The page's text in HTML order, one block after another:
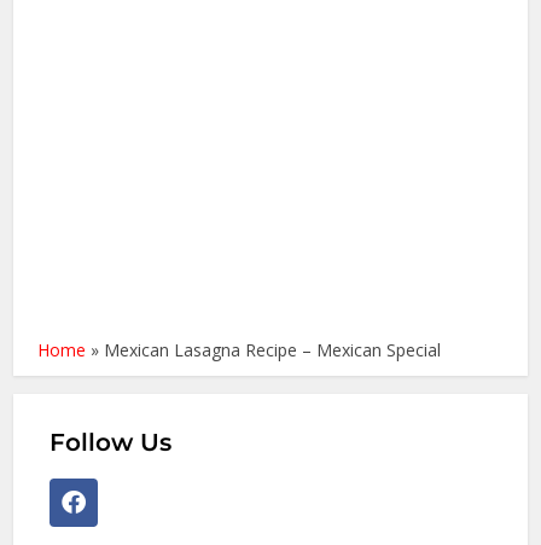
Home » Mexican Lasagna Recipe – Mexican Special
Follow Us